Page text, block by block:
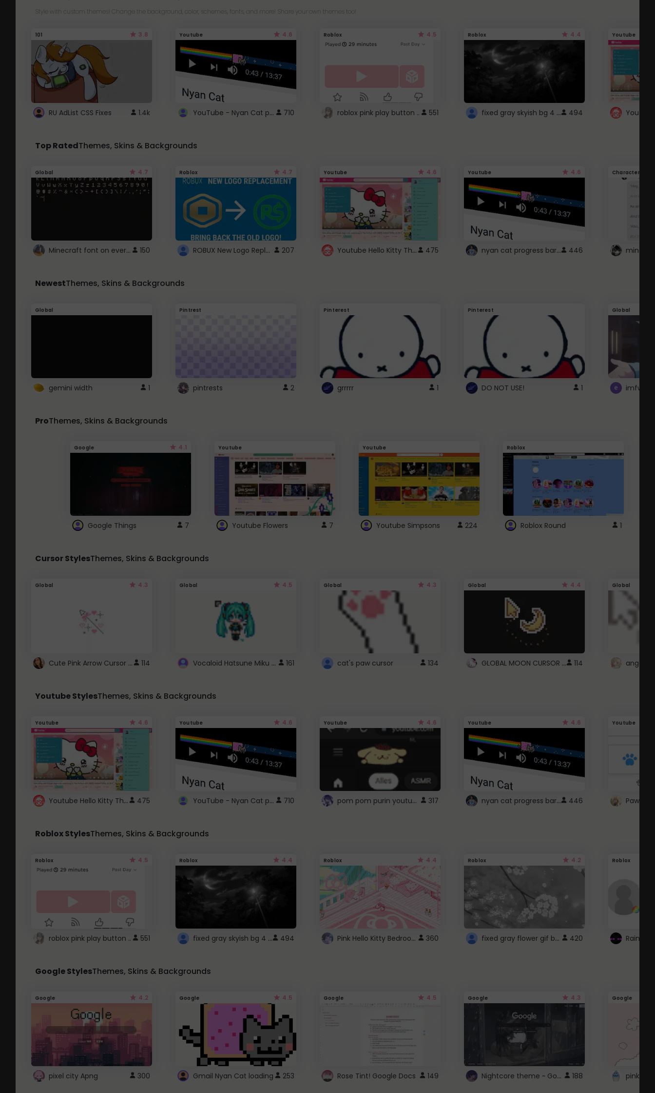
Style with custom themes! Change the background, color, schemes, fonts, and more! Share your own themes too!
101 3.8
RU AdList CSS Fixes 1.4k
Youtube 4.6
YouTube - Nyan Cat progress bar video player theme 710
Roblox 4.5
roblox pink play button .. 551
Roblox 4.4
fixed gray skyish bg 4 roblox 494
Youtube
Top RatedThemes, Skins & Backgrounds
Global 4.7
Minecraft font on every website. 150
Roblox 4.7
ROBUX New Logo Replacement 207
Youtube 4.6
Youtube Hello Kitty Theme 475
Youtube 4.6
nyan cat progress bar :D 446
Character
NewestThemes, Skins & Backgrounds
Global
gemini width 1
Pintrest
pintrests 2
Pinterest
grrrrr 1
Pinterest
DO NOT USE! 1
Global
ProThemes, Skins & Backgrounds
Google 4.1
Google Things 7
Youtube
Youtube Flowers 7
Youtube
Youtube Simpsons 224
Roblox
Roblox Round 1
Cursor StylesThemes, Skins & Backgrounds
Global 4.3
Cute Pink Arrow Cursor with Hearts 114
Global 4.5
Vocaloid Hatsune Miku Cursor 161
Global 4.3
cat's paw cursor 134
Global 4.4
GLOBAL MOON CURSOR ☽ 114
Global
angel
Youtube StylesThemes, Skins & Backgrounds
Youtube 4.6
Youtube Hello Kitty Theme 475
Youtube 4.6
YouTube - Nyan Cat progress bar video player theme 710
Youtube 4.6
pom pom purin youtube logo 317
Youtube 4.6
nyan cat progress bar :D 446
Youtube
Paw
Roblox StylesThemes, Skins & Backgrounds
Roblox 4.5
roblox pink play button .. 551
Roblox 4.4
fixed gray skyish bg 4 roblox 494
Roblox 4.4
Pink Hello Kitty Bedroom - Roblox Background GIF 360
Roblox 4.2
fixed gray flower gif background 4 roblox 420
Roblox
Google StylesThemes, Skins & Backgrounds
Google 4.2
pixel city Apng 300
Google 4.5
Gmail Nyan Cat loading 253
Google 4.5
Rose Tint! Google Docs 149
Google 4.3
Nightcore theme ~ Google 188
Google
pink